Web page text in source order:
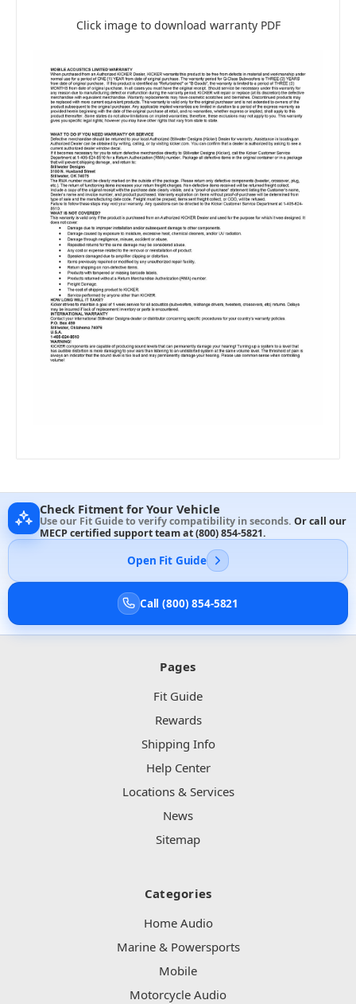
Click image to download warranty PDF
Check Fitment for Your Vehicle
Use our Fit Guide to verify compatibility in seconds. Or call our
MECP certified support team at(800) 854-5821.
Open Fit Guide
Call (800) 854-5821
Pages
Fit Guide
Rewards
Shipping Info
Help Center
Locations & Services
News
Sitemap
Categories
Home Audio
Marine & Powersports
Mobile
Motorcycle Audio